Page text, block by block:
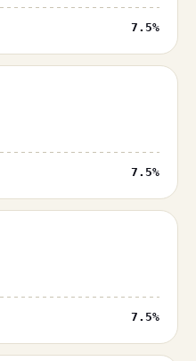
7.5%
7.5%
7.5%